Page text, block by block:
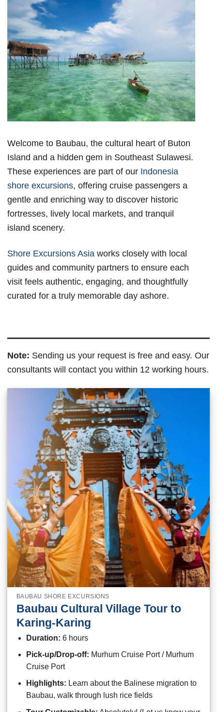
Welcome to Baubau, the cultural heart of Buton
Island and a hidden gem in Southeast Sulawesi.
These experiences are part of our Indonesia
shore excursions, offering cruise passengers a
gentle and enriching way to discover historic
fortresses, lively local markets, and tranquil
island scenery.
Shore Excursions Asia works closely with local
guides and community partners to ensure each
visit feels authentic, engaging, and thoughtfully
curated for a truly memorable day ashore.
Note: Sending us your request is free and easy. Our
consultants will contact you within 12 working hours.
BAUBAU SHORE EXCURSIONS
Baubau Cultural Village Tour to
Karing-Karing
Duration: 6 hours
Pick-up/Drop-off: Murhum Cruise Port / Murhum
Cruise Port
Highlights: Learn about the Balinese migration to
Baubau, walk through lush rice fields